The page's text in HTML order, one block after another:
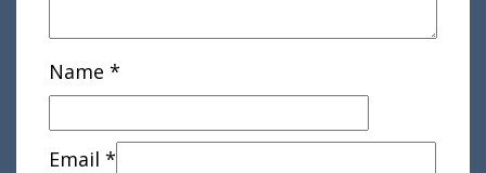
Name *
Email *